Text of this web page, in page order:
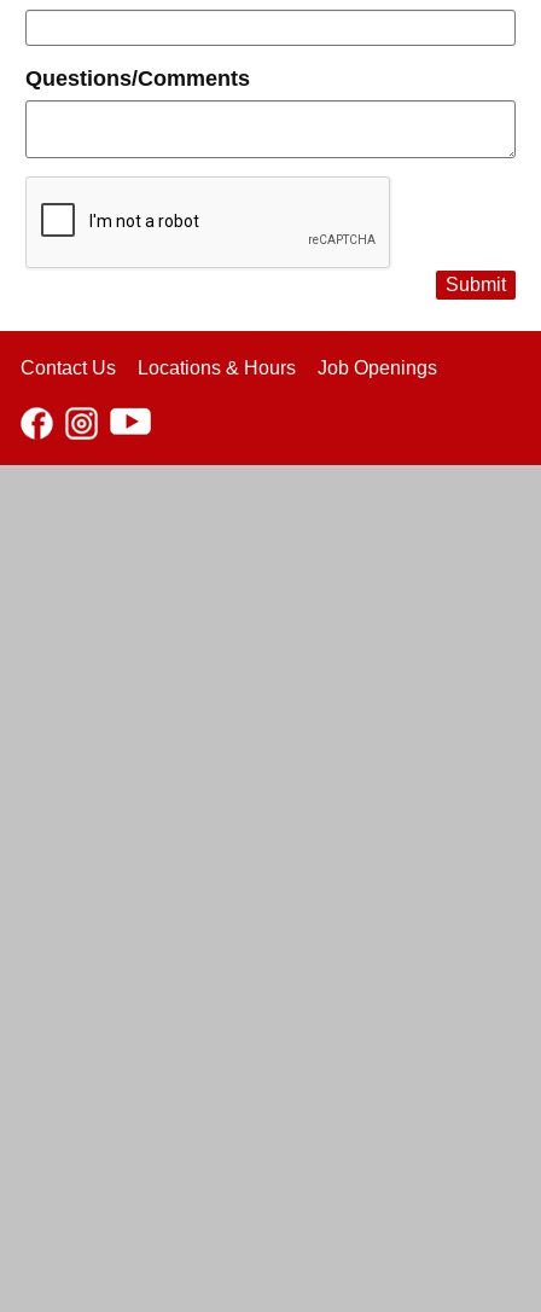
Questions/Comments
Submit
Contact Us Locations & Hours Job Openings